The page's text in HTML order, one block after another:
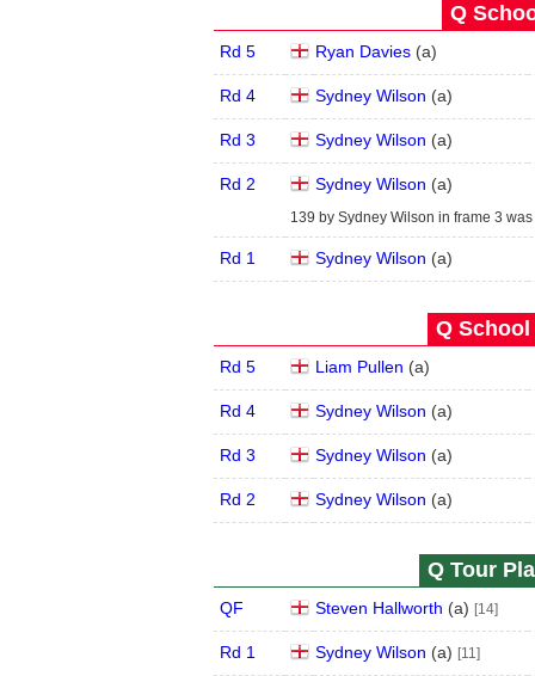
Q
Rd 5 Ryan Davies(a)
Rd 4 Sydney Wilson (a)
Rd 3 Sydney Wilson (a)
Rd 2 Sydney Wilson (a)
139 by Sydney Wilson in frame 3
Rd 1 Sydney Wilson (a)
Q School
Rd 5 Liam Pullen (a)
Rd 4 Sydney Wilson (a)
Rd 3 Sydney Wilson (a)
Rd 2 Sydney Wilson (a)
Q Tour
QF Steven Hallworth (a) [14]
Rd 1 Sydney Wilson (a) [11]